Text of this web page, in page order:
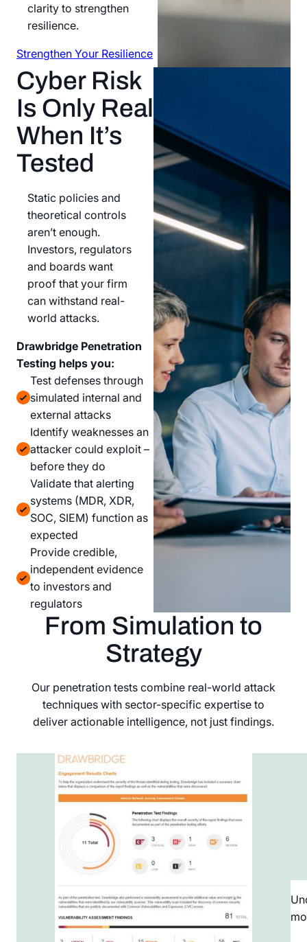
clarity to strengthen
resilience.
Strengthen Your Resilience
Strengthen Your Resilience
Cyber Risk
Is Only Real
When It’s
Tested
Static policies and
theoretical controls
aren’t enough.
Investors, regulators
and boards want
proof that your firm
can withstand real-
world attacks.
Drawbridge Penetration
Testing helps you:
Test defenses through
simulated internal and
external attacks
Identify weaknesses an
attacker could exploit –
before they do
Validate that alerting
systems (MDR, XDR,
SOC, SIEM) function as
expected
Provide credible,
independent evidence
to investors and
regulators
From Simulation to
Strategy
Our penetration tests combine real-world attack
techniques with sector-specific expertise to
deliver actionable intelligence, not just findings.